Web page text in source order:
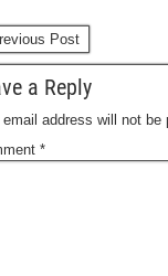
Post
a Reply
email address will not be
*